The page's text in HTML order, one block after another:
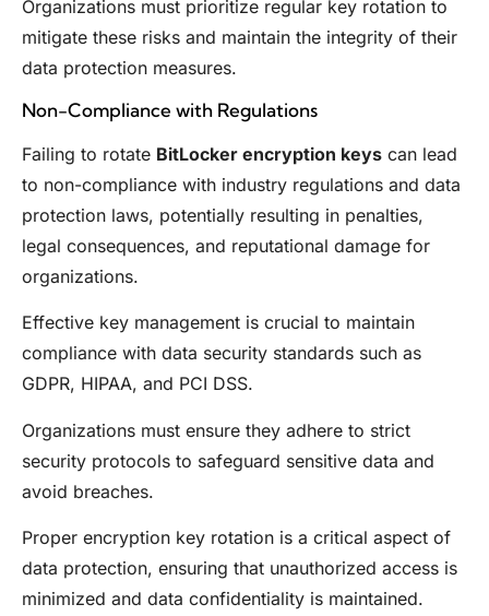
Organizations must prioritize regular key rotation to
mitigate these risks and maintain the integrity of their
data protection measures.
Non-Compliance with Regulations
Failing to rotate BitLocker encryption keys can lead
to non-compliance with industry regulations and data
protection laws, potentially resulting in penalties,
legal consequences, and reputational damage for
organizations.
Effective key management is crucial to maintain
compliance with data security standards such as
GDPR, HIPAA, and PCI DSS.
Organizations must ensure they adhere to strict
security protocols to safeguard sensitive data and
avoid breaches.
Proper encryption key rotation is a critical aspect of
data protection, ensuring that unauthorized access is
minimized and data confidentiality is maintained.